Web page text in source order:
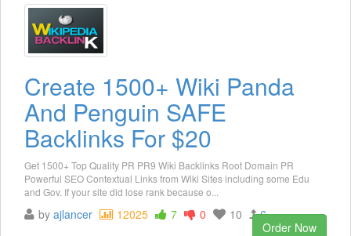
Create 1500+ Wiki Panda
And Penguin SAFE
Backlinks For $20
Get 1500+ Top Quality PR PR9 Wiki Backlinks Root Domain PR
Powerful SEO Contextual Links from Wiki Sites including some Edu
and Gov. If your site did lose rank because o...
by ajlancer 12025 7 0 10
6
Order Now